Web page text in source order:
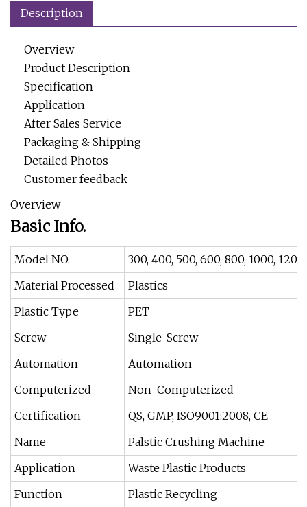
Description
Overview
Product Description
Specification
Application
After Sales Service
Packaging & Shipping
Detailed Photos
Customer feedback
Overview
Basic Info.
Model NO.
300, 400, 500, 600, 800, 1000,
Material Processed
Plastics
Plastic Type
PET
Screw
Single-Screw
Automation
Automation
Computerized
Non-Computerized
Certification
QS, GMP, ISO9001:2008, CE
Name
Palstic Crushing Machine
Application
Waste Plastic Products
Function
Plastic Recycling